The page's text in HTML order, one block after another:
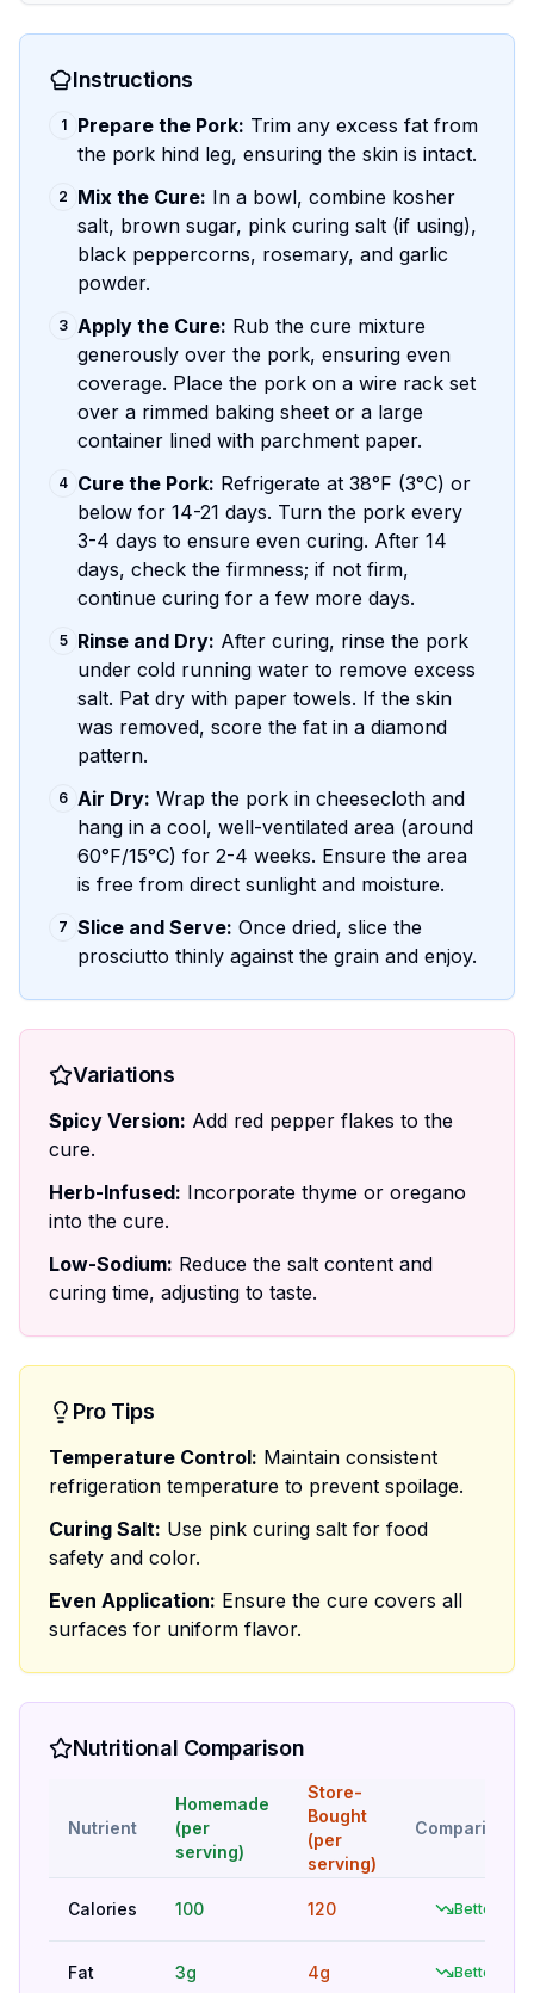
Instructions
1 Prepare the Pork: Trim any excess fat from
the pork hind leg, ensuring the skin is intact.
2 Mix the Cure: In a bowl, combine kosher
salt, brown sugar, pink curing salt (if using),
black peppercorns, rosemary, and garlic
powder.
3 Apply the Cure: Rub the cure mixture
generously over the pork, ensuring even
coverage. Place the pork on a wire rack set
over a rimmed baking sheet or a large
container lined with parchment paper.
4 Cure the Pork: Refrigerate at 38°F (3°C) or
below for 14-21 days. Turn the pork every
3-4 days to ensure even curing. After 14
days, check the firmness; if not firm,
continue curing for a few more days.
5 Rinse and Dry: After curing, rinse the pork
under cold running water to remove excess
salt. Pat dry with paper towels. If the skin
was removed, score the fat in a diamond
pattern.
6 Air Dry: Wrap the pork in cheesecloth and
hang in a cool, well-ventilated area (around
60°F/15°C) for 2-4 weeks. Ensure the area
is free from direct sunlight and moisture.
7 Slice and Serve: Once dried, slice the
prosciutto thinly against the grain and enjoy.
Variations
Spicy Version: Add red pepper flakes to the
cure.
Herb-Infused: Incorporate thyme or oregano
into the cure.
Low-Sodium: Reduce the salt content and
curing time, adjusting to taste.
Pro Tips
Temperature Control: Maintain consistent
refrigeration temperature to prevent spoilage.
Curing Salt: Use pink curing salt for food
safety and color.
Even Application: Ensure the cure covers all
surfaces for uniform flavor.
Nutritional Comparison
Nutrient
Homemade
(per
serving)
Store-
Bought
(per
serving)
Comparison
Calories 100 120 Better
Fat 3g 4g Better